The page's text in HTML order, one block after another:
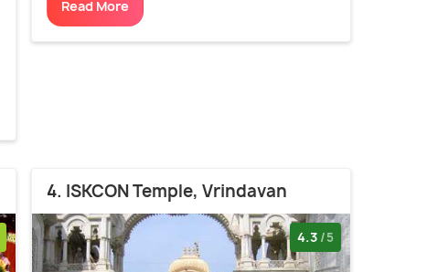
Read More
4. ISKCON Temple, Vrindavan
4.3 /5